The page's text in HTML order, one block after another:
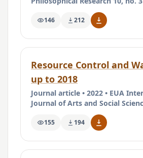
146 212
Resource Control and
up to 2018
Journal article • 2022 • EUA
Journal of Arts and Social
155 194